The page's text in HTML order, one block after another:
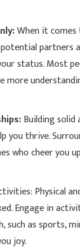
When it
partners
status. Most
more
Building
you thrive.
who cheer you
Physical
Engage in
such as sports,
joy.